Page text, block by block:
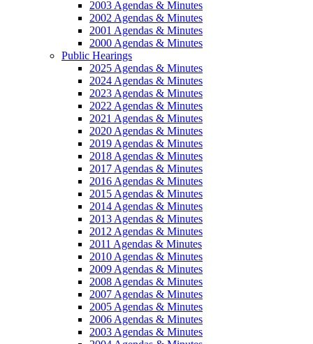
2003 Agendas & Minutes
2002 Agendas & Minutes
2001 Agendas & Minutes
2000 Agendas & Minutes
Public Hearings
2025 Agendas & Minutes
2024 Agendas & Minutes
2023 Agendas & Minutes
2022 Agendas & Minutes
2021 Agendas & Minutes
2020 Agendas & Minutes
2019 Agendas & Minutes
2018 Agendas & Minutes
2017 Agendas & Minutes
2016 Agendas & Minutes
2015 Agendas & Minutes
2014 Agendas & Minutes
2013 Agendas & Minutes
2012 Agendas & Minutes
2011 Agendas & Minutes
2010 Agendas & Minutes
2009 Agendas & Minutes
2008 Agendas & Minutes
2007 Agendas & Minutes
2005 Agendas & Minutes
2006 Agendas & Minutes
2003 Agendas & Minutes